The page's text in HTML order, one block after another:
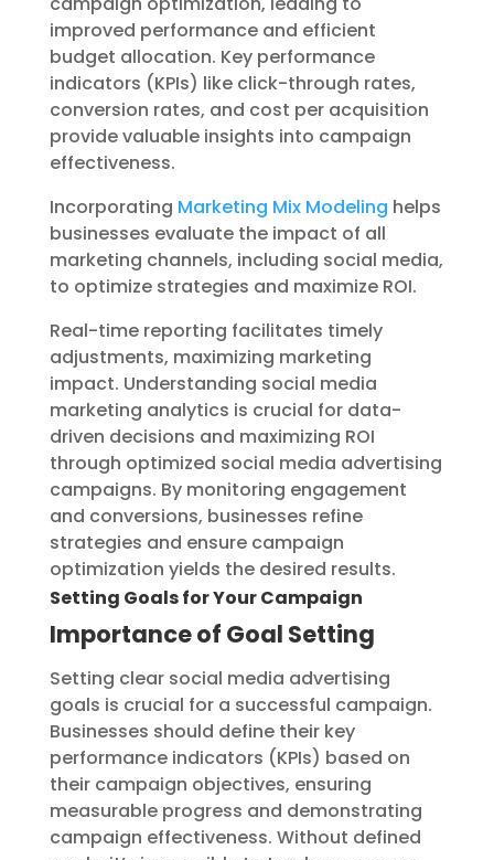
improved performance and efficient
budget allocation. Key performance
indicators (KPIs) like click-through rates,
conversion rates, and cost per acquisition
provide valuable insights into campaign
effectiveness.
Incorporating Marketing Mix Modeling helps
businesses evaluate the impact of all
marketing channels, including social media,
to optimize strategies and maximize ROI.
Real-time reporting facilitates timely
adjustments, maximizing marketing
impact. Understanding social media
marketing analytics is crucial for data-
driven decisions and maximizing ROI
through optimized social media advertising
campaigns. By monitoring engagement
and conversions, businesses refine
strategies and ensure campaign
optimization yields the desired results.
Setting Goals for Your Campaign
Importance of Goal Setting
Setting clear social media advertising
goals is crucial for a successful campaign.
Businesses should define their key
performance indicators (KPIs) based on
their campaign objectives, ensuring
measurable progress and demonstrating
campaign effectiveness. Without defined